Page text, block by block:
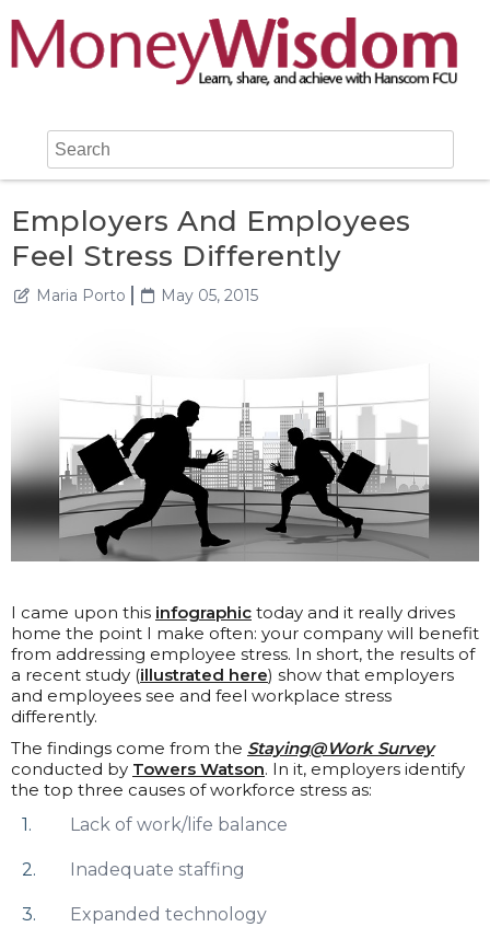
Employers And Employees
Feel Stress Differently
Maria Porto May 05, 2015
I came upon this infographic today and it really drives
home the point I make often: your company will benefit
from addressing employee stress. In short, the results of
a recent study (illustrated here) show that employers
and employees see and feel workplace stress
differently.
The findings come from the Staying@Work Survey
conducted by Towers Watson. In it, employers identify
the top three causes of workforce stress as:
Lack of work/life balance
Inadequate staffing
Expanded technology